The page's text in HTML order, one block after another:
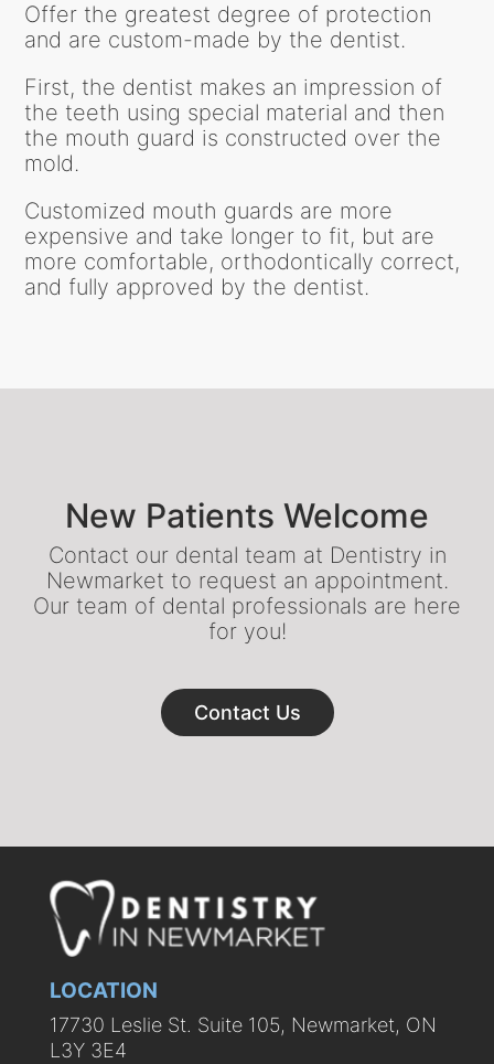
Offer the greatest degree of protection
and are custom-made by the dentist.
First, the dentist makes an impression of
the teeth using special material and then
the mouth guard is constructed over the
mold.
Customized mouth guards are more
expensive and take longer to fit, but are
more comfortable, orthodontically correct,
and fully approved by the dentist.
New Patients Welcome
Contact our dental team at Dentistry in
Newmarket to request an appointment.
Our team of dental professionals are here
for you!
Contact Us
LOCATION
17730 Leslie St. Suite 105, Newmarket, ON
L3Y 3E4